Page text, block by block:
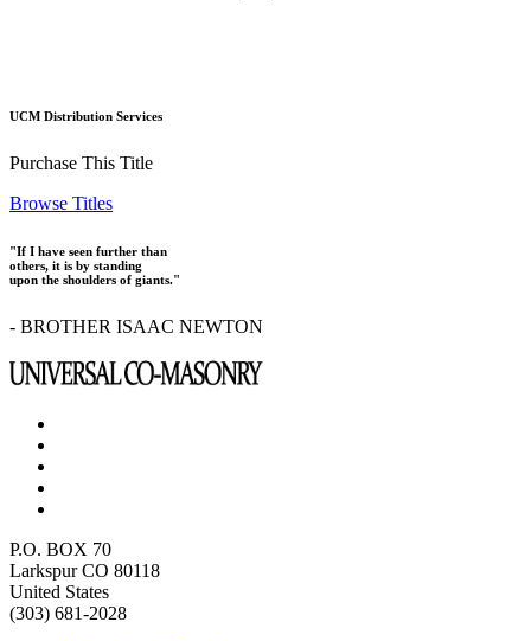
UCM Distribution Services
Purchase This Title
Browse Titles
"If I have seen further than
others, it is by standing
upon the shoulders of giants."
- BROTHER ISAAC NEWTON
P.O. BOX 70
Larkspur CO 80118
United States
(303) 681-2028